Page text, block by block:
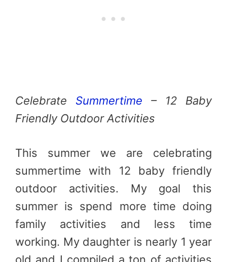
Celebrate Summertime – 12 Baby
Friendly Outdoor Activities
This summer we are celebrating
summertime with 12 baby friendly
outdoor activities. My goal this
summer is spend more time doing
family activities and less time
working. My daughter is nearly 1 year